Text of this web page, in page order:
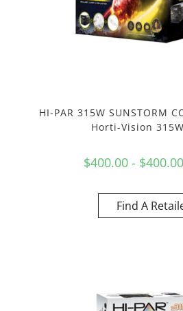
HI-PAR 315W SUNSTORM
Horti-Vision
$400.00 - $400.00
Find A